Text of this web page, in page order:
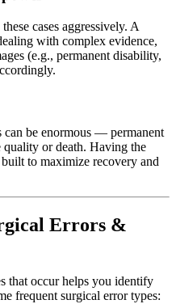
cases aggressively. A
with complex evidence,
(e.g., permanent disability,
can be enormous — permanent
or death. Having the
to maximize recovery and
Errors &
that occur helps you identify
frequent surgical error types: